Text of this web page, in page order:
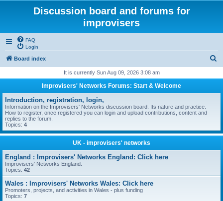
Discussion board and forums for
improvisers
FAQ
Login
Board index
r
It is currently Sun Aug 09, 2026 3:08 am
Improvisers' Networks Forums: Start & Welcome
Introduction, registration, login,
Information on the Improvisers' Networks discussion board. Its nature and practice.
How to register, once registered you can login and upload contributions, content and
replies to the forum.
Topics: 4
UK - improvisers' networks
England : Improvisers' Networks England: Click here
Improvisers' Networks England.
Topics: 42
Wales : Improvisers' Networks Wales: Click here
Promoters, projects, and activities in Wales - plus funding
Topics: 7